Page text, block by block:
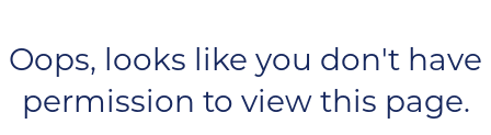
Oops, looks like you don't have
permission to view this page.